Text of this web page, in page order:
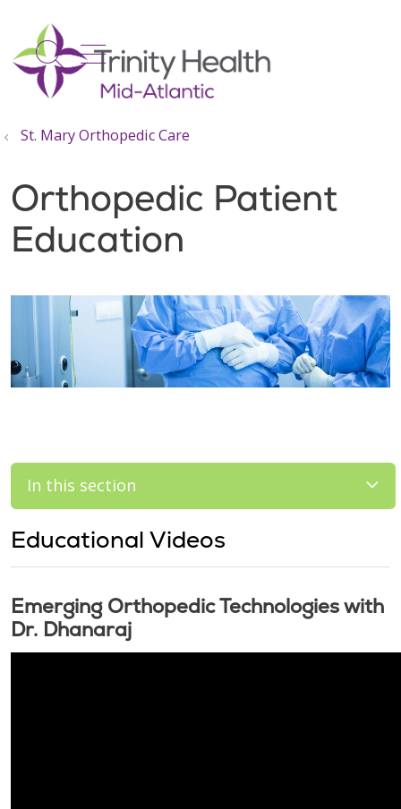
search
show off canvas menu
St. Mary Orthopedic Care
Orthopedic Patient
Education
In this section
Educational Videos
Emerging Orthopedic Technologies with
Dr. Dhanaraj